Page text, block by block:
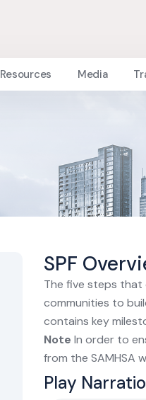
Resources Media
SPF
The five steps that
communities to
contains key
Note In order to
from the SAMHSA
Play